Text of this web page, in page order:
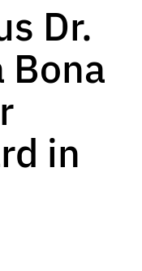
Dr.
Bona
in